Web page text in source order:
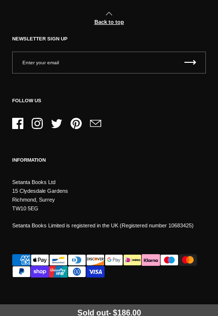
Back to top
NEWSLETTER SIGN UP
FOLLOW US
FacebookInstagramTwitter PinterestEmail
INFORMATION
Setanta Books Ltd
15 Clydesdale Gardens
Richmond, Surrey
TW10 5EG
Setanta Books Limited is registered in the UK (Registered number 10683425)
Sold out- $186.00